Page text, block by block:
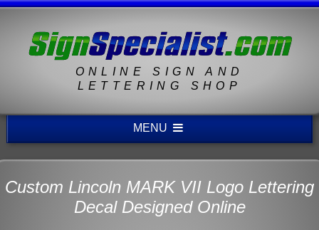
ONLINE SIGN AND
LETTERING SHOP
MENU
Custom Lincoln MARK VII Logo Lettering
Decal Designed Online